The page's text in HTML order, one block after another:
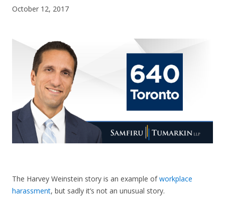
CONTACT US
October 12, 2017
The Harvey Weinstein story is an example ofworkplace
harassment, but sadly it’s not an unusual story.